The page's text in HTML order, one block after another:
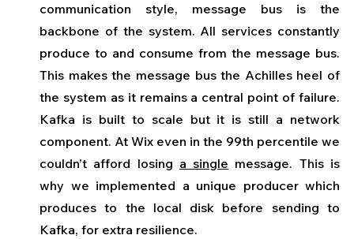
communication style, message bus is the
backbone of the system. All services constantly
produce to and consume from the message bus.
This makes the message bus the Achilles heel of
the system as it remains a central point of failure.
Kafka is built to scale but it is still a network
component. At Wix even in the 99th percentile we
couldn’t afford losing a single message. This is
why we implemented a unique producer which
produces to the local disk before sending to
Kafka, for extra resilience.